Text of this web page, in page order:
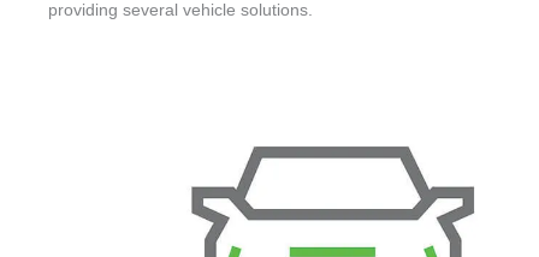
providing several vehicle solutions.